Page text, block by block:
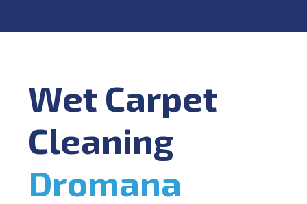
Wet Carpet
Cleaning
Dromana